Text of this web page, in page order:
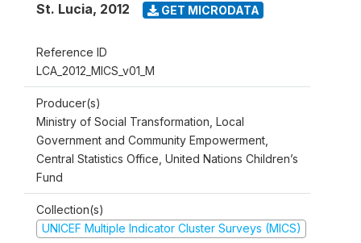
St. Lucia, 2012 GET MICRODATA
Reference ID
LCA_2012_MICS_v01_M
Producer(s)
Ministry of Social Transformation, Local
Government and Community Empowerment,
Central Statistics Office, United Nations Children’s
Fund
Collection(s)
UNICEF Multiple Indicator Cluster Surveys (MICS)